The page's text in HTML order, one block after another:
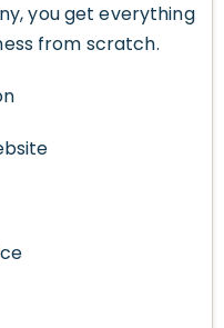
you get everything
from scratch.